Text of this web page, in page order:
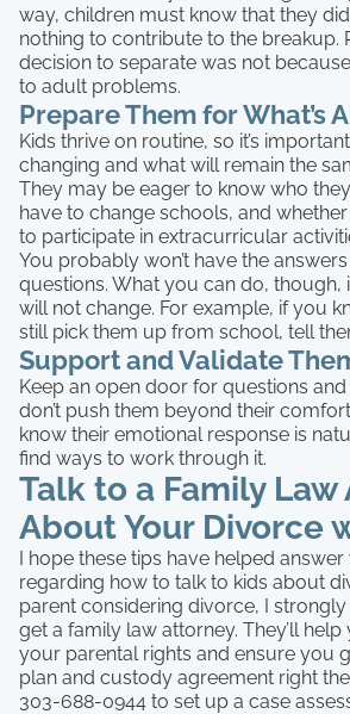
way, children must know that they
nothing to contribute to the breakup.
decision to separate was not
to adult problems.
Prepare Them for What’s
Kids thrive on routine, so it’s
changing and what will remain the
They may be eager to know who
have to change schools, and
to participate in extracurricular
You probably won’t have the
questions. What you can do, though,
will not change. For example, if you
still pick them up from school, tell
Support and Validate
Keep an open door for questions
don’t push them beyond their
know their emotional response is
find ways to work through it.
Talk to a Family
About Your Divorce
I hope these tips have helped
regarding how to talk to kids about
parent considering divorce, I
get a family law attorney. They’ll
your parental rights and ensure you
plan and custody agreement right
303-688-0944 to set up a case